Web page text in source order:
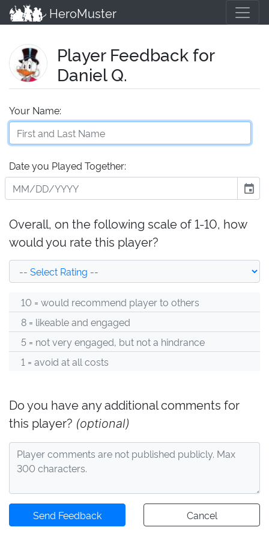
HeroMuster
Player Feedback for
Daniel Q.
Your Name:
Date you Played Together:
event
Overall, on the following scale of 1-10, how
would you rate this player?
10 = would recommend player to others
8 = likeable and engaged
5 = not very engaged, but not a hindrance
1 = avoid at all costs
Do you have any additional comments for
this player? (optional)
Send Feedback Cancel